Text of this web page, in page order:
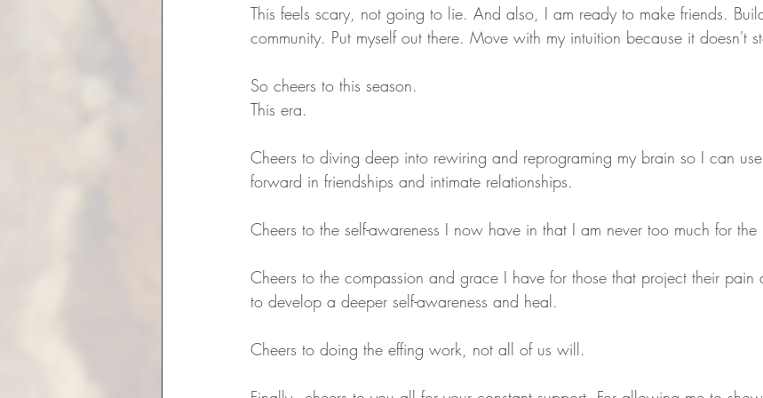
This feels scary, not going to lie. And also, I am ready to make friends.
community. Put myself out there. Move with my intuition because it doesn't
So cheers to this season.
This era.
Cheers to diving deep into rewiring and reprograming my brain so I can
forward in friendships and intimate relationships.
Cheers to the self-awareness I now have in that I am never too much for
Cheers to the compassion and grace I have for those that project their
to develop a deeper self-awareness and heal.
Cheers to doing the effing work, not all of us will.